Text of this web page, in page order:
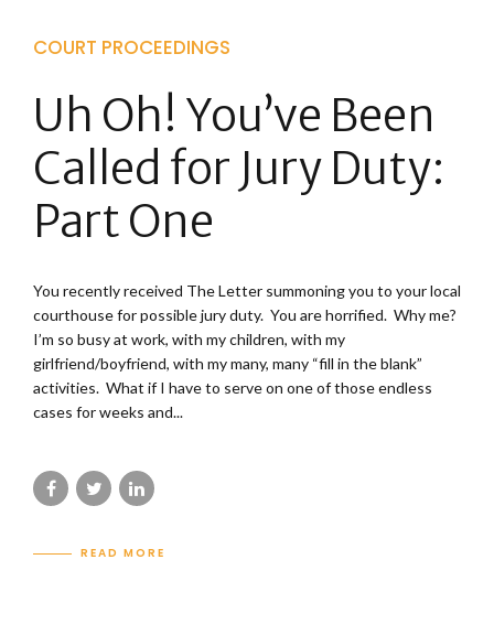
COURT PROCEEDINGS
Uh Oh! You’ve Been
Called for Jury Duty:
Part One
You recently received The Letter summoning you to your local
courthouse for possible jury duty. You are horrified. Why me?
I’m so busy at work, with my children, with my
girlfriend/boyfriend, with my many, many “fill in the blank”
activities. What if I have to serve on one of those endless
cases for weeks and...
READ MORE